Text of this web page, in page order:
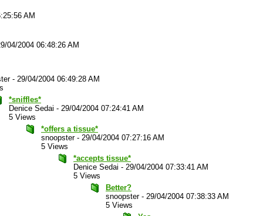
AM
04/2004 06:48:26 AM
- 29/04/2004 06:49:28 AM
*sniffles*
Denice Sedai - 29/04/2004 07:24:41 AM
5 Views
*offers a tissue*
snoopster- 29/04/2004 07:27:16 AM
5 Views
*accepts tissue*
Denice Sedai - 29/04/2004 07:33:41 AM
5 Views
Better?
snoopster- 29/04/2004 07:38:33 AM
5 Views